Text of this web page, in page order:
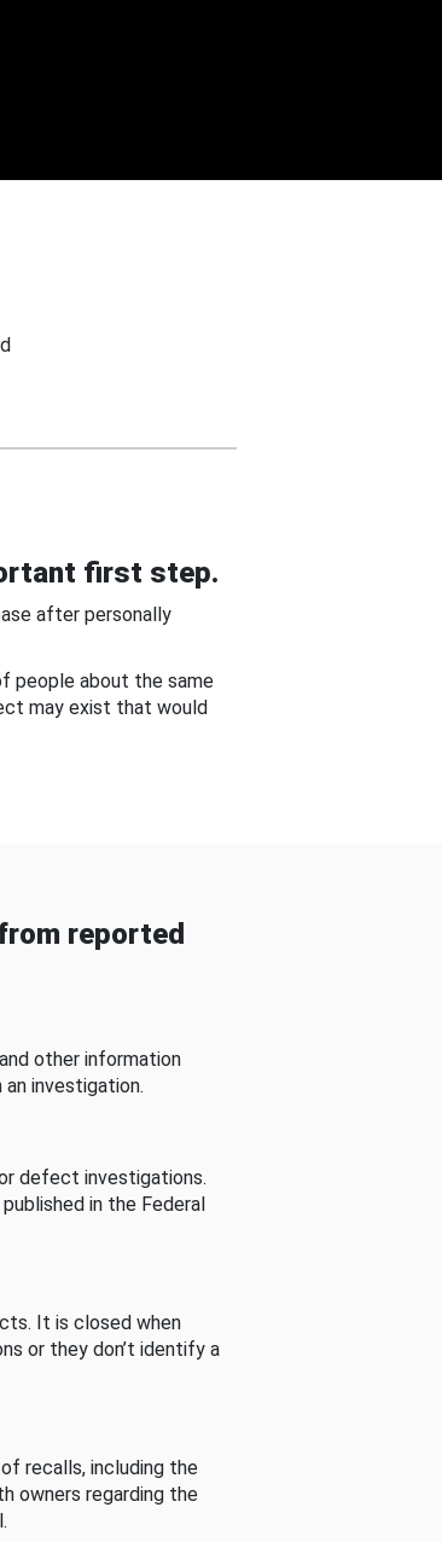
first step.
after personally
people about the same
may exist that would
reported
other information
investigation.
defect investigations.
in the Federal
It is closed when
or they don’t identify a
recalls, including the
owners regarding the